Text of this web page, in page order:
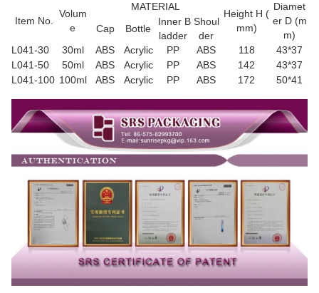
Item No.
Volum
e
MATERIAL
Height H (
mm)
Diamet
er D (m
m)
Cap Bottle
Inner B
ladder
Shoul
der
L041-30
30ml ABS Acrylic PP ABS 118
43*37
L041-50
50ml ABS Acrylic PP ABS 142
43*37
L041-100 100ml ABS Acrylic PP ABS 172 50*41